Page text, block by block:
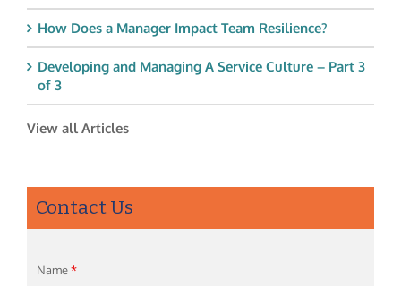
How Does a Manager Impact Team Resilience?
Developing and Managing A Service Culture – Part 3
of 3
View all Articles
Contact Us
Name*